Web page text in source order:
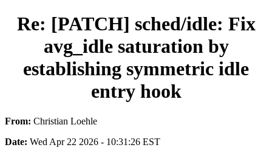
Re: [PATCH] sched/idle: Fix
avg_idle saturation by
establishing symmetric idle
entry hook
From: Christian Loehle
Date: Wed Apr 22 2026 - 10:31:26 EST